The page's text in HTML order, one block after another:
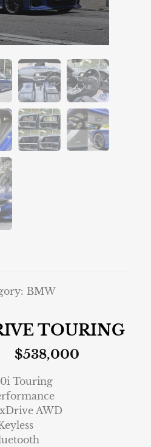
BMW
TOURING
$538,000
Touring
AWD